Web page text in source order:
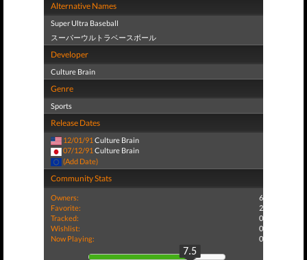
Alternative Names
Super Ultra Baseball
スーパーウルトラベースボール
Developer
Culture Brain
Genre
Sports
Release Dates
12/01/91 Culture Brain
07/12/91 Culture Brain
(Add Date)
Community Stats
Owners:
6
Favorite:
2
Tracked:
0
Wishlist:
0
Now Playing:
0
7.5